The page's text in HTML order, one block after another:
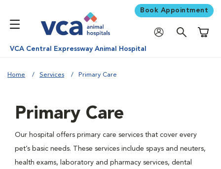
Book Appointment
VCA Central Expressway Animal Hospital
Home Services Primary Care
Primary Care
Our hospital offers primary care services that cover every
pet’s basic needs. These services include spays and neuters,
health exams, laboratory and pharmacy services, dental